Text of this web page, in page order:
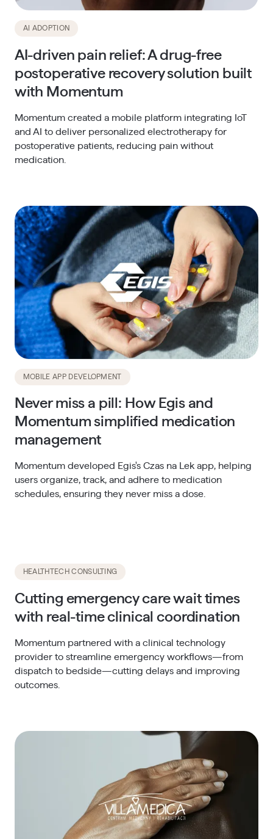
AI ADOPTION
AI-driven pain relief: A drug-free
postoperative recovery solution built
with Momentum
Momentum created a mobile platform integrating IoT
and AI to deliver personalized electrotherapy for
postoperative patients, reducing pain without
medication.​
MOBILE APP DEVELOPMENT
Never miss a pill: How Egis and
Momentum simplified medication
management
Momentum developed Egis's Czas na Lek app, helping
users organize, track, and adhere to medication
schedules, ensuring they never miss a dose.​
HEALTHTECH CONSULTING
Cutting emergency care wait times
with real-time clinical coordination
Momentum partnered with a clinical technology
provider to streamline emergency workflows—from
dispatch to bedside—cutting delays and improving
outcomes.